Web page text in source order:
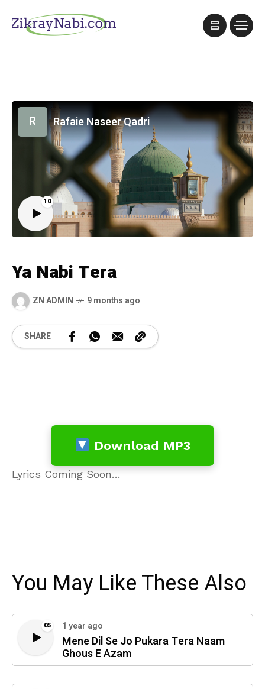
10
R Rafaie Naseer Qadri
Ya Nabi Tera
ZN ADMIN 9 months ago
SHARE
Download MP3
Lyrics Coming Soon…
You May Like These Also
05 1 year ago
Mene Dil Se Jo Pukara Tera Naam
Ghous E Azam